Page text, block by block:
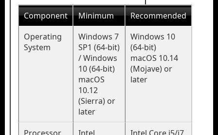
Component Minimum
Recommended
Operating
System
Windows 7
SP1 (64-bit)
/ Windows
10 (64-bit)
macOS
10.12
(Sierra) or
later
Windows 10
(64-bit)
macOS 10.14
(Mojave) or
later